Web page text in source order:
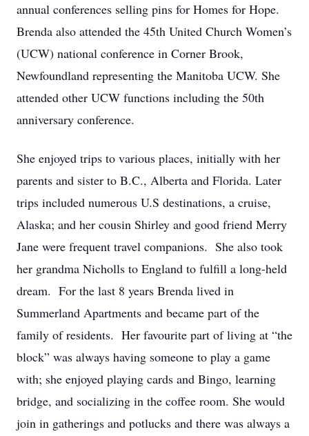
annual conferences selling pins for Homes for Hope.
Brenda also attended the 45th United Church Women’s
(UCW) national conference in Corner Brook,
Newfoundland representing the Manitoba UCW. She
attended other UCW functions including the 50th
anniversary conference.
She enjoyed trips to various places, initially with her
parents and sister to B.C., Alberta and Florida. Later
trips included numerous U.S destinations, a cruise,
Alaska; and her cousin Shirley and good friend Merry
Jane were frequent travel companions. She also took
her grandma Nicholls to England to fulfill a long-held
dream. For the last 8 years Brenda lived in
Summerland Apartments and became part of the
family of residents. Her favourite part of living at “the
block” was always having someone to play a game
with; she enjoyed playing cards and Bingo, learning
bridge, and socializing in the coffee room. She would
join in gatherings and potlucks and there was always a